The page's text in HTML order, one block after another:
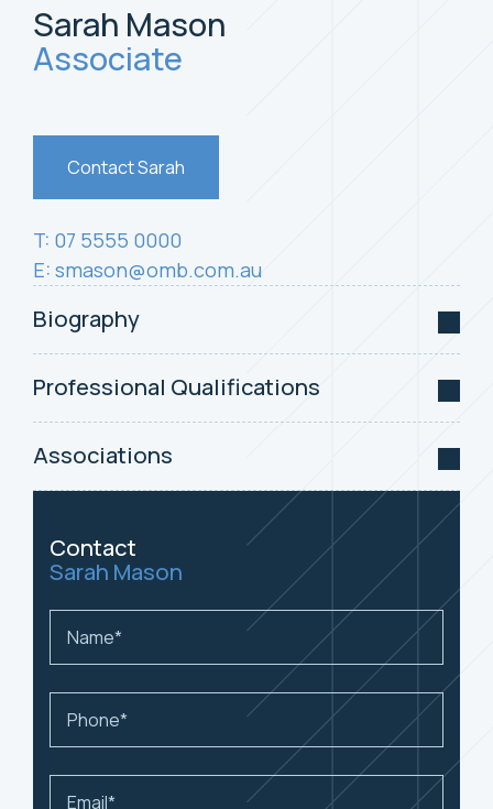
Sarah Mason
Associate
Contact Sarah
T: 07 5555 0000
E: smason@omb.com.au
Biography
Professional Qualifications
Associations
Contact
Sarah Mason